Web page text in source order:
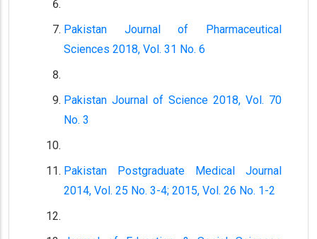
Pakistan Journal of Pharmaceutical
Sciences 2018, Vol. 31 No. 6
Pakistan Journal of Science 2018, Vol. 70
No. 3
Pakistan Postgraduate Medical Journal
2014, Vol. 25 No. 3-4; 2015, Vol. 26 No. 1-2